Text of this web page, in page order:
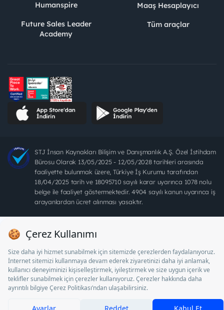
Humanspire
Future Sales Leader
Academy
Maaş Hesaplayıcı
Tüm araçlar
STJ İnsan Kaynakları Bilişim ve Danışmanlık A.Ş. Özel İstihdam
Bürosu Olarak 13/05/2025 - 12/05/2028 tarihleri arasında
faaliyette bulunmak üzere, Türkiye İş Kurumu tarafından
18/04/2025 tarih ve 18095710 sayılı karar uyarınca 1078 nolu
belge ile faaliyet göstermektedir. 4904 sayılı kanun uyarınca iş
arayanlardan ücret alınması yasaktır.